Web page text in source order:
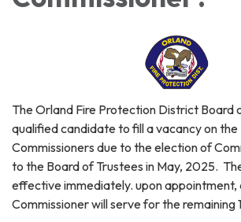
The Orland Fire Protection District Board
qualified candidate to fill a vacancy on the
Commissioners due to the election of
to the Board of Trustees in May, 2025.
effective immediately. upon appointment,
Commissioner will serve for the remaining